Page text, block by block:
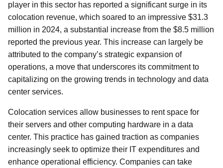
player in this sector has reported a significant surge in its
colocation revenue, which soared to an impressive $31.3
million in 2024, a substantial increase from the $8.5 million
reported the previous year. This increase can largely be
attributed to the company’s strategic expansion of
operations, a move that underscores its commitment to
capitalizing on the growing trends in technology and data
center services.
Colocation services allow businesses to rent space for
their servers and other computing hardware in a data
center. This practice has gained traction as companies
increasingly seek to optimize their IT expenditures and
enhance operational efficiency. Companies can take